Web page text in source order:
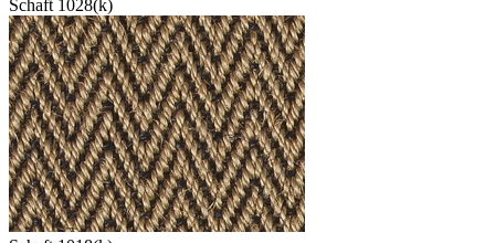
Schaft 1028(k)